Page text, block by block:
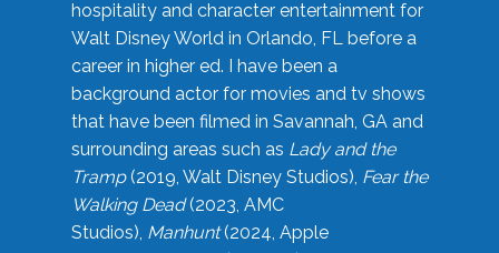
hospitality and character entertainment for
Walt Disney World in Orlando, FL before a
career in higher ed. I have been a
background actor for movies and tv shows
that have been filmed in Savannah, GA and
surrounding areas such as Lady and the
Tramp(2019, Walt Disney Studios), Fear the
Walking Dead(2023, AMC
Studios), Manhunt(2024, Apple